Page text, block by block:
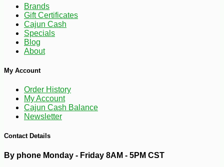
Brands
Gift Certificates
Cajun Cash
Specials
Blog
About
My Account
Order History
My Account
Cajun Cash Balance
Newsletter
Contact Details
By phone Monday - Friday 8AM - 5PM CST